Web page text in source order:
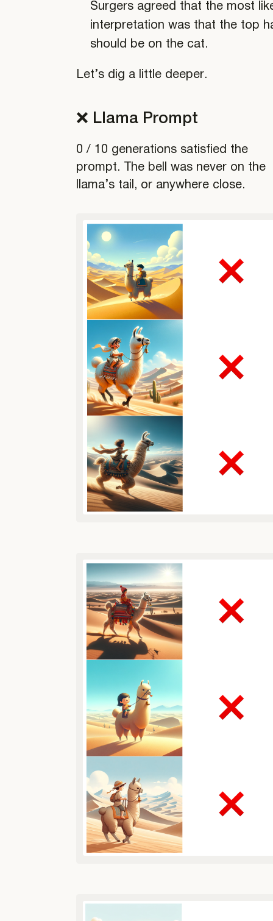
Surgers agreed that the most
interpretation was that the top
should be on the cat.
Let’s dig a little deeper.
❌ Llama Prompt
0 / 10 generations satisfied the
prompt. The bell was never on the
llama’s tail, or anywhere close.